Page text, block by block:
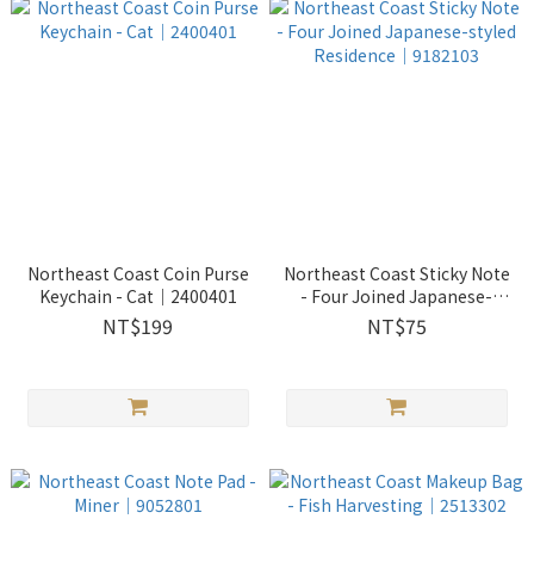
Northeast Coast Coin Purse
Keychain - Cat｜2400401
NT$199
Northeast Coast Sticky Note
- Four Joined Japanese-
styled Residence｜9182103
NT$75